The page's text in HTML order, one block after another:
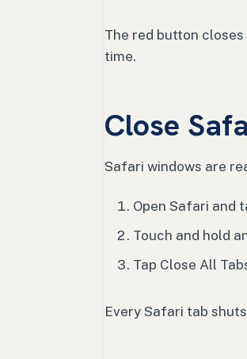
The red button
time.
Close
Safari windows are
Open Safari and
Touch and hold
Tap Close All
Every Safari tab